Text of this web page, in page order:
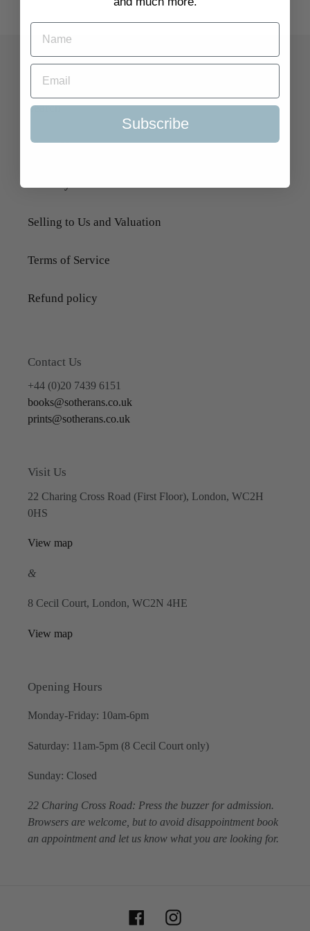
Search
About Us
Selling to Us and Valuation
Terms of Service
Refund policy
Contact Us
+44 (0)20 7439 6151
books@sotherans.co.uk
prints@sotherans.co.uk
Visit Us
22 Charing Cross Road (First Floor), London, WC2H
0HS
View map
&
8 Cecil Court, London, WC2N 4HE
View map
Opening Hours
Monday-Friday: 10am-6pm
Saturday: 11am-5pm (8 Cecil Court only)
Sunday: Closed
22 Charing Cross Road: Press the buzzer for admission.
Browsers are welcome, but to avoid disappointment book
an appointment and let us know what you are looking for.
FacebookInstagram
Subscribe